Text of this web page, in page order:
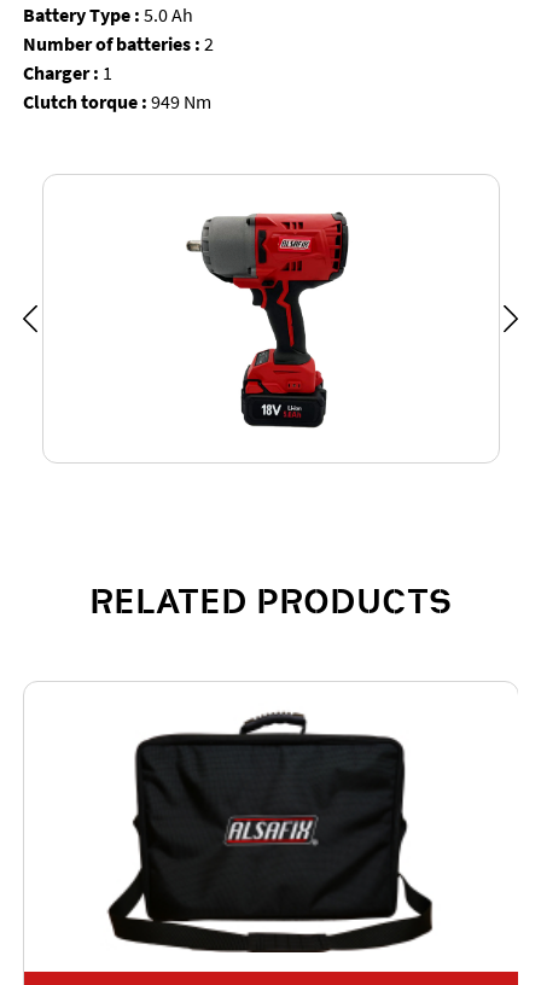
Battery Type : 5.0 Ah
Number of batteries : 2
Charger : 1
Clutch torque : 949 Nm
RELATED PRODUCTS